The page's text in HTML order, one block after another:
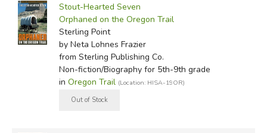
Stout-Hearted Seven
Orphaned on the Oregon Trail
Sterling Point
by Neta Lohnes Frazier
from Sterling Publishing Co.
Non-fiction/Biography for 5th-9th grade
in Oregon Trail (Location: HISA-19OR)